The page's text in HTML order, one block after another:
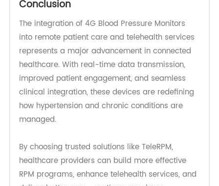
Conclusion
into remote patient care and telehealth services
represents a major advancement in connected
healthcare. With real-time data transmission,